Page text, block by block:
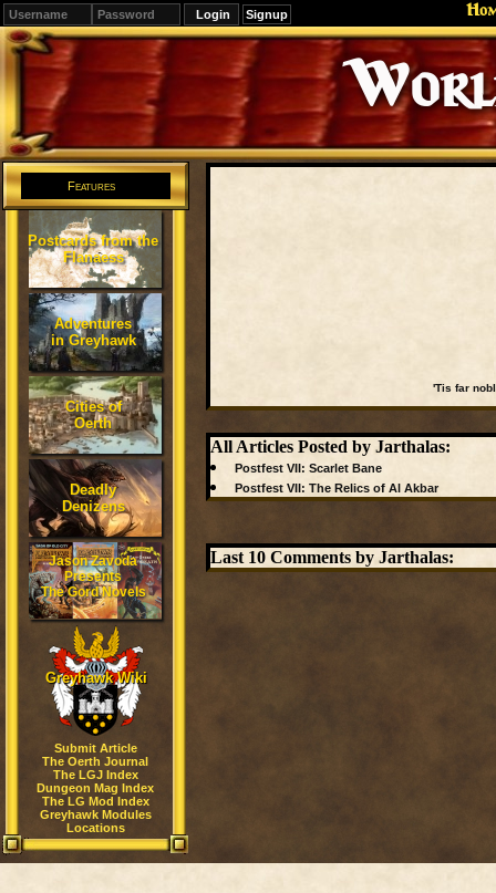
Signup
Editions
Change.
Features
Postcards from the
Flanaess
Adventures
in Greyhawk
Cities of
Oerth
Deadly
Denizens
Jason Zavoda
Presents
The Gord Novels
Greyhawk Wiki
Submit Article
The Oerth Journal
The LGJ Index
Dungeon Mag Index
The LG Mod Index
Greyhawk Modules
Locations
'Tis far
All Articles Posted by Jarthalas:
Postfest VII: Scarlet Bane
Postfest VII: The Relics of Al Akbar
Last 10 Comments by Jarthalas: